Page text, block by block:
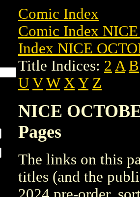
Comic Index
Comic Index
Index NICE
Title Indices: 2 A B
U V W X Y Z
NICE
Pages
The links on this
titles (and the